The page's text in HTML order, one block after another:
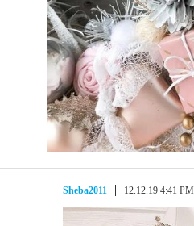
Sheba2011 12.12.19 4:41 PM